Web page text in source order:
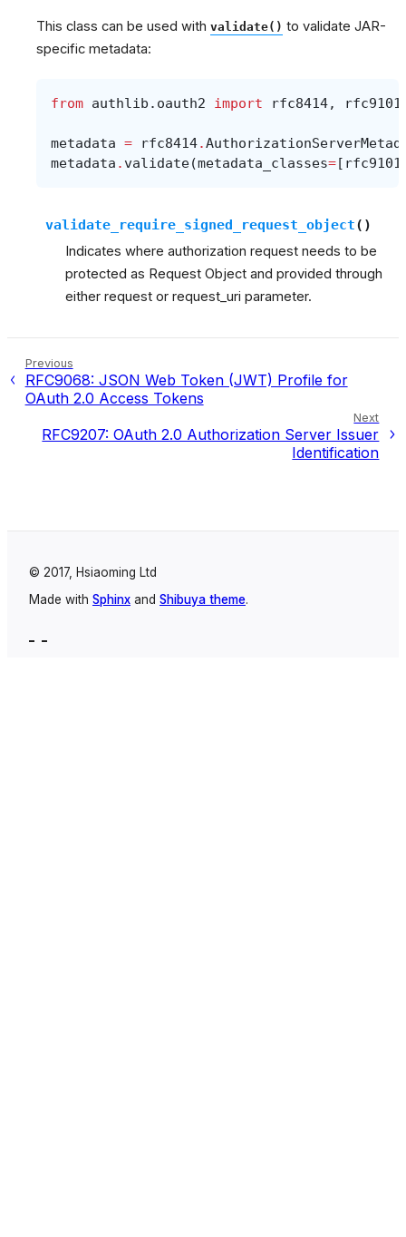
This class can be used with validate() to validate JAR-
specific metadata:
from authlib.oauth2 import rfc8414, rfc9101
metadata = rfc8414.
metadata . validate(metadata_classes=[ rfc9101
validate_require_signed_request_object( )
Indicates where authorization request needs to be
protected as Request Object and provided through
either request or request_uri parameter.
Previous
RFC9068: JSON Web Token (JWT) Profile for
OAuth 2.0 Access Tokens
Next
RFC9207: OAuth 2.0 Authorization Server Issuer
Identification
© 2017, Hsiaoming Ltd
Made with Sphinx and Shibuya theme.